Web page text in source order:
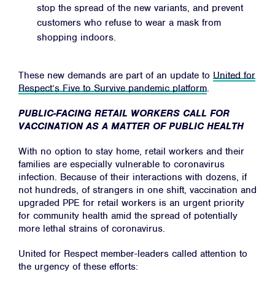
stop the spread of the new variants, and prevent
customers who refuse to wear a mask from
shopping indoors.
These new demands are part of an update to United for
Respect’s Five to Survive pandemic platform.
PUBLIC-FACING RETAIL WORKERS CALL FOR
VACCINATION AS A MATTER OF PUBLIC HEALTH
With no option to stay home, retail workers and their
families are especially vulnerable to coronavirus
infection. Because of their interactions with dozens, if
not hundreds, of strangers in one shift, vaccination and
upgraded PPE for retail workers is an urgent priority
for community health amid the spread of potentially
more lethal strains of coronavirus.
United for Respect member-leaders called attention to
the urgency of these efforts: